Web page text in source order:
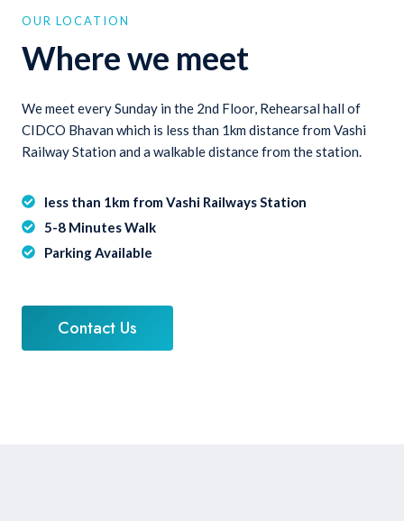
OUR LOCATION
Where we meet
We meet every Sunday in the 2nd Floor, Rehearsal hall of
CIDCO Bhavan which is less than 1km distance from Vashi
Railway Station and a walkable distance from the station.
less than 1km from Vashi Railways Station
5-8 Minutes Walk
Parking Available
Contact Us